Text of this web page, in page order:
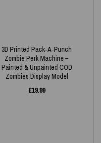
3D Printed Pack‑A‑Punch
Zombie Perk Machine –
Painted & Unpainted COD
Zombies Display Model
£19.99